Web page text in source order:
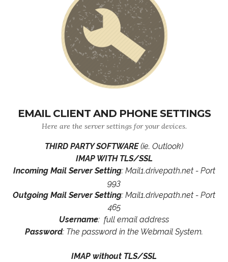
EMAIL CLIENT AND PHONE SETTINGS
Here are the server settings for your devices.
THIRD PARTY SOFTWARE(ie. Outlook)
IMAP WITH TLS/SSL
Incoming Mail Server Setting: Mail1.drivepath.net - Port
993
Outgoing Mail Server Setting: Mail1.drivepath.net - Port
465
Username: full email address
Password: The password in the Webmail System.
IMAP without TLS/SSL